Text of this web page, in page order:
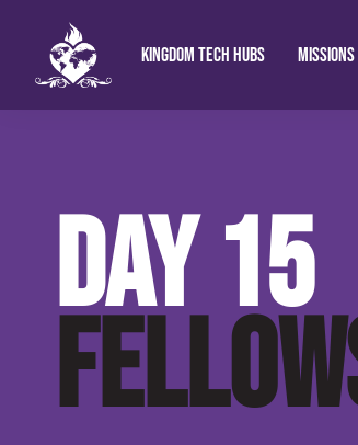
KINGDOM TECH HUBS MISSIONS
DAY 15